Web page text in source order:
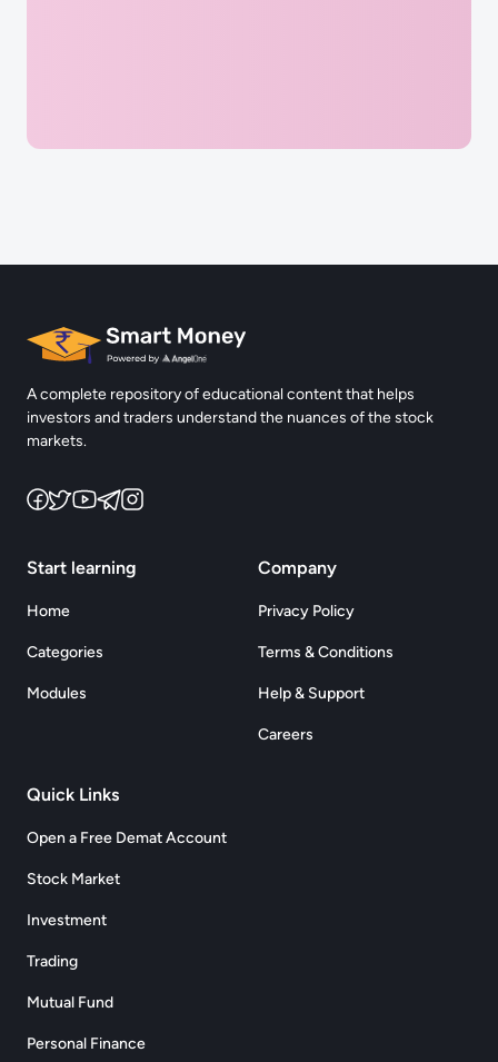
A complete repository of educational content that helps
investors and traders understand the nuances of the stock
markets.
Start learning
Home
Categories
Modules
Company
Privacy Policy
Terms & Conditions
Help & Support
Careers
Quick Links
Open a Free Demat Account
Stock Market
Investment
Trading
Mutual Fund
Personal Finance